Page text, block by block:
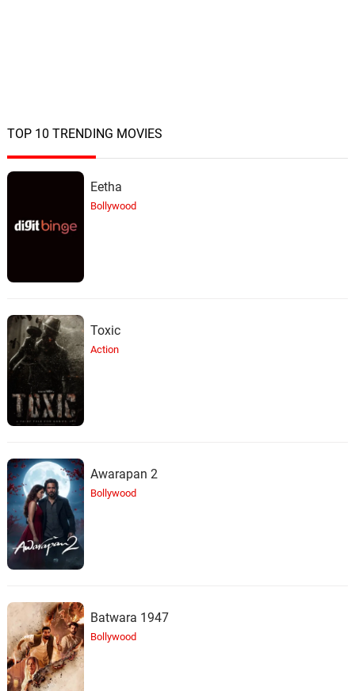
TOP 10 TRENDING MOVIES
Eetha
Bollywood
Toxic
Action
Awarapan 2
Bollywood
Batwara 1947
Bollywood